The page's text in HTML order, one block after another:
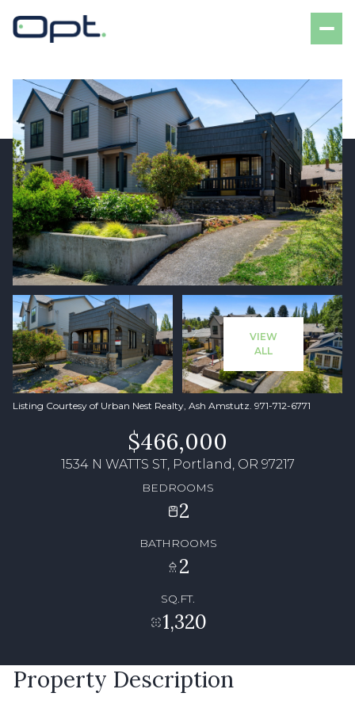
VIEW
ALL
Listing Courtesy of Urban Nest Realty, Ash Amstutz. 971-712-6771
$466,000
1534 N WATTS ST, Portland, OR 97217
BEDROOMS
2
BATHROOMS
2
SQ.FT.
1,320
Property Description
Saturday
08
Aug
Sunday
09
Aug